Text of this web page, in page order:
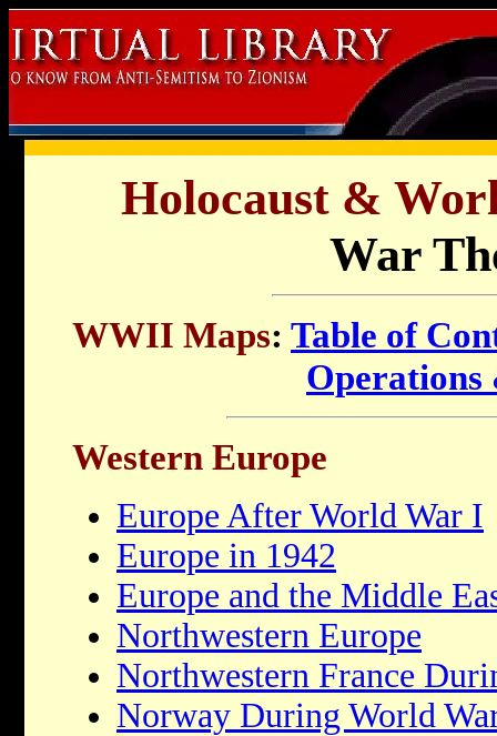
Holocaust &
War
WWII Maps: Table of
Operations
Western Europe
Europe After World War I
Europe in 1942
Europe and the Middle
Northwestern Europe
Northwestern France
Norway During World